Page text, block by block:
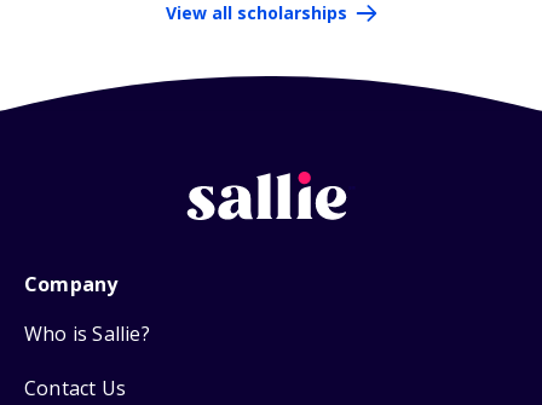
View all scholarships
Company
Who is Sallie?
Contact Us